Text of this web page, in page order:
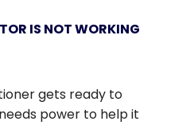
IS NOT WORKING
gets ready to
power to help it